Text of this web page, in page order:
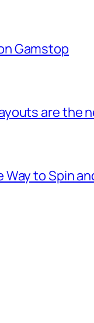
Gamstop
are the
to Spin